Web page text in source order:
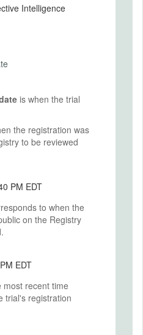
Intelligence
is when the trial
the registration was
to be reviewed
09, 2019, 2:40 PM EDT
to when the
on the Registry
7:15 PM EDT
most recent time
trial's registration